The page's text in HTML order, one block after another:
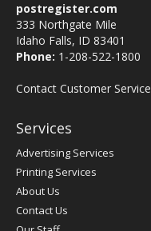
postregister.com
333 Northgate Mile
Idaho Falls, ID 83401
Phone: 1-208-522-1800
Contact Customer Service
Services
Advertising Services
Printing Services
About Us
Contact Us